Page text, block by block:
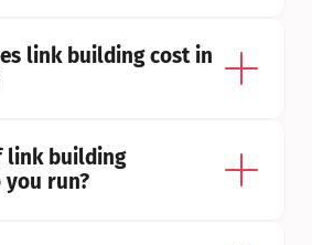
link building cost in
link building
you run?